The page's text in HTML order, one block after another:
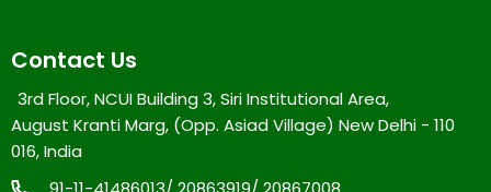
Contact Us
3rd Floor, NCUI Building 3, Siri Institutional Area,
August Kranti Marg, (Opp. Asiad Village) New Delhi - 110
016, India